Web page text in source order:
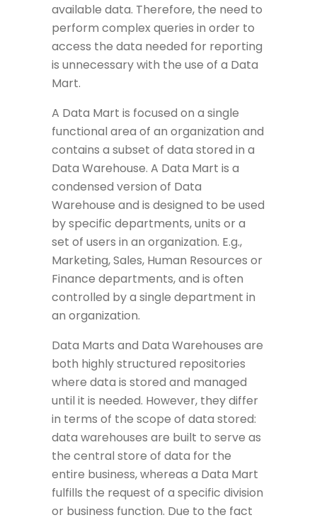
available data. Therefore, the need to
perform complex queries in order to
access the data needed for reporting
is unnecessary with the use of a Data
Mart.
A Data Mart is focused on a single
functional area of an organization and
contains a subset of data stored in a
Data Warehouse. A Data Mart is a
condensed version of Data
Warehouse and is designed to be used
by specific departments, units or a
set of users in an organization. E.g.,
Marketing, Sales, Human Resources or
Finance departments, and is often
controlled by a single department in
an organization.
Data Marts and Data Warehouses are
both highly structured repositories
where data is stored and managed
until it is needed. However, they differ
in terms of the scope of data stored:
data warehouses are built to serve as
the central store of data for the
entire business, whereas a Data Mart
fulfills the request of a specific division
or business function. Due to the fact